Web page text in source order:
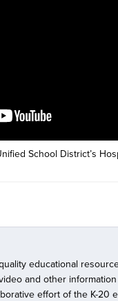
School District’s
educational
and other
effort of the K-